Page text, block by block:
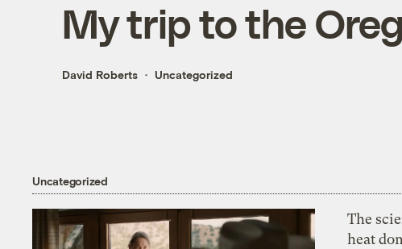
My trip to the
David Roberts Uncategorized
Uncategorized
The
heat